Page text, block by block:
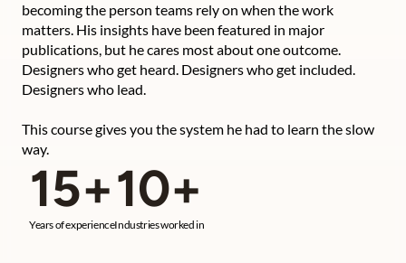
becoming the person teams rely on when the work
matters. His insights have been featured in major
publications, but he cares most about one outcome.
Designers who get heard. Designers who get included.
Designers who lead.
This course gives you the system he had to learn the slow
way.
15+
Years of experience
10+
Industries worked in